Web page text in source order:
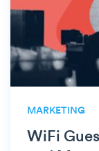
MARKETING
WiFi